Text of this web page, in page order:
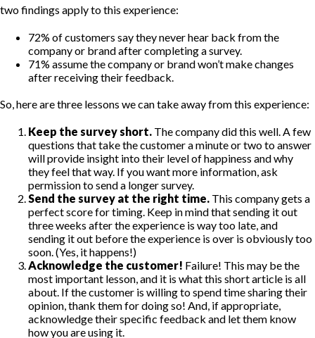
two findings apply to this experience:
72% of customers say they never hear back from the
company or brand after completing a survey.
71% assume the company or brand won’t make changes
after receiving their feedback.
So, here are three lessons we can take away from this experience:
Keep the survey short. The company did this well. A few
questions that take the customer a minute or two to answer
will provide insight into their level of happiness and why
they feel that way. If you want more information, ask
permission to send a longer survey.
Send the survey at the right time. This company gets a
perfect score for timing. Keep in mind that sending it out
three weeks after the experience is way too late, and
sending it out before the experience is over is obviously too
soon. (Yes, it happens!)
Acknowledge the customer! Failure! This may be the
most important lesson, and it is what this short article is all
about. If the customer is willing to spend time sharing their
opinion, thank them for doing so! And, if appropriate,
acknowledge their specific feedback and let them know
how you are using it.